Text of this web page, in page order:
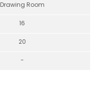
Drawing Room
16
20
-